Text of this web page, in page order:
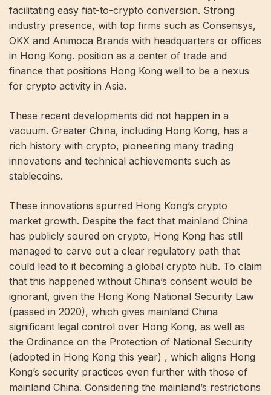
facilitating easy fiat-to-crypto conversion. Strong
industry presence, with top firms such as Consensys,
OKX and Animoca Brands with headquarters or offices
in Hong Kong. position as a center of trade and
finance that positions Hong Kong well to be a nexus
for crypto activity in Asia.
These recent developments did not happen in a
vacuum. Greater China, including Hong Kong, has a
rich history with crypto, pioneering many trading
innovations and technical achievements such as
stablecoins.
These innovations spurred Hong Kong’s crypto
market growth. Despite the fact that mainland China
has publicly soured on crypto, Hong Kong has still
managed to carve out a clear regulatory path that
could lead to it becoming a global crypto hub. To claim
that this happened without China’s consent would be
ignorant, given the Hong Kong National Security Law
(passed in 2020), which gives mainland China
significant legal control over Hong Kong, as well as
the Ordinance on the Protection of National Security
(adopted in Hong Kong this year) , which aligns Hong
Kong’s security practices even further with those of
mainland China. Considering the mainland’s restrictions